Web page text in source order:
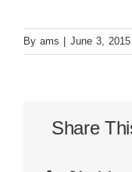
By ams June 3, 2015
Share